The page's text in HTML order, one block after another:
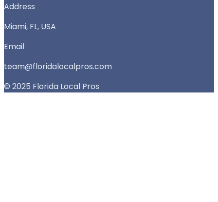
Address
Miami, FL, USA
Email
team@floridalocalpros.com
© 2025 Florida Local Pros